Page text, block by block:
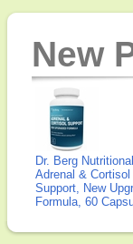
New
Dr. Berg
Adrenal & Cortisol
Support, New
Formula, 60